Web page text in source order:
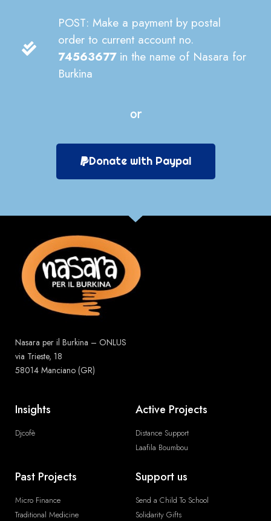
POST: Make a payment by postal
order to current account no.
74563677 in the name of Nasara for
Burkina
or
Donate with Paypal
Nasara per il Burkina – ONLUS
via Trieste, 18
58014 Manciano (GR)
Insights
Djcofè
Active Projects
Distance Support
Laafila Boumbou
Past Projects
Micro Finance
Traditional Medicine
Support us
Send a Child To School
Solidarity Gifts